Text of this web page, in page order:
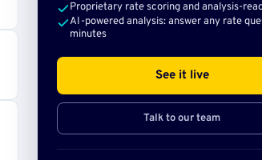
Proprietary rate scoring and analysis-
AI-powered analysis: answer any rate
minutes
See it live
Talk to our team